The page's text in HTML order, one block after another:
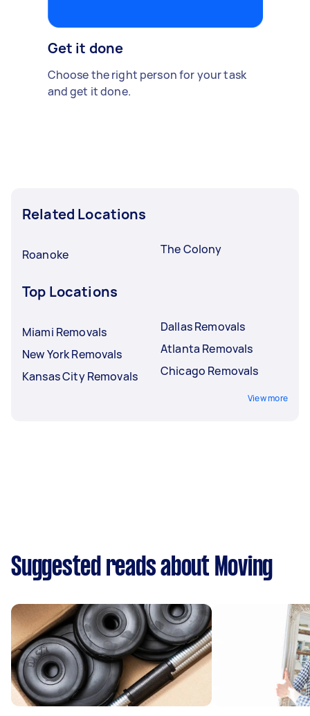
Get it done
Choose the right person for your task
and get it done.
Related Locations
Roanoke The Colony
Top Locations
Miami Removals
New York Removals
Kansas City Removals
Dallas Removals
Atlanta Removals
Chicago Removals
View more
Suggested reads about Moving